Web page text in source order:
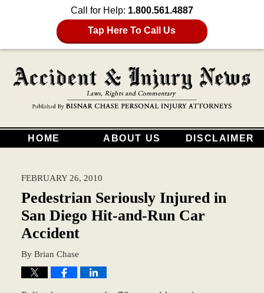
Call for Help: 1.800.561.4887
Tap Here To Call Us
HOME ABOUT US DISCLAIMER
FEBRUARY 26, 2010
Pedestrian Seriously Injured in
San Diego Hit-and-Run Car
Accident
By Brian Chase